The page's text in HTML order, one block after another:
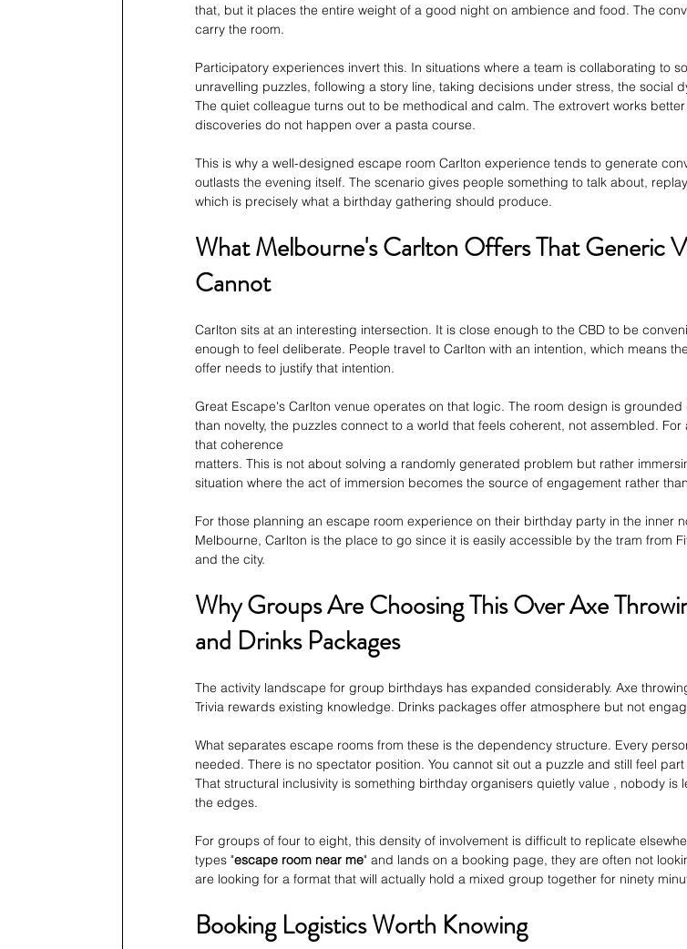
that, but it places the entire weight of a good night on ambience and food. The
carry the room.
Participatory experiences invert this. In situations where a team is collaborating to
unravelling puzzles, following a story line, taking decisions under stress, the social
The quiet colleague turns out to be methodical and calm. The extrovert works
discoveries do not happen over a pasta course.
This is why a well-designed escape room Carlton experience tends to generate
outlasts the evening itself. The scenario gives people something to talk about,
which is precisely what a birthday gathering should produce.
What Melbourne's Carlton Offers That Generic
Cannot
Carlton sits at an interesting intersection. It is close enough to the CBD to be
enough to feel deliberate. People travel to Carlton with an intention, which means
offer needs to justify that intention.
Great Escape's Carlton venue operates on that logic. The room design is grounded
than novelty, the puzzles connect to a world that feels coherent, not assembled.
that coherence
matters. This is not about solving a randomly generated problem but rather
situation where the act of immersion becomes the source of engagement rather
For those planning an escape room experience on their birthday party in the inner
Melbourne, Carlton is the place to go since it is easily accessible by the tram from
and the city.
Why Groups Are Choosing This Over Axe
and Drinks Packages
The activity landscape for group birthdays has expanded considerably. Axe
Trivia rewards existing knowledge. Drinks packages offer atmosphere but not
What separates escape rooms from these is the dependency structure. Every
needed. There is no spectator position. You cannot sit out a puzzle and still feel
That structural inclusivity is something birthday organisers quietly value , nobody is
the edges.
For groups of four to eight, this density of involvement is difficult to replicate
types "escape room near me" and lands on a booking page, they are often not
are looking for a format that will actually hold a mixed group together for ninety
Booking Logistics Worth Knowing